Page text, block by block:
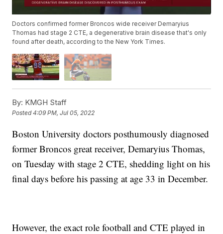
Doctors confirmed former Broncos wide receiver Demaryius
Thomas had stage 2 CTE, a degenerative brain disease that's only
found after death, according to the New York Times.
By: KMGH Staff
Posted4:09 PM, Jul 05, 2022
Boston University doctors posthumously diagnosed
former Broncos great receiver, Demaryius Thomas,
on Tuesday with stage 2 CTE, shedding light on his
final days before his passing at age 33 in December.
However, the exact role football and CTE played in